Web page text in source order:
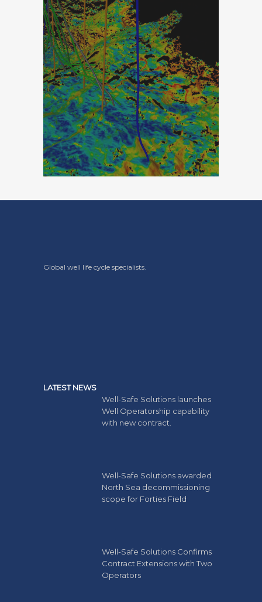
Global well life cycle specialists.
LATEST NEWS
Well-Safe Solutions launches
Well Operatorship capability
with new contract.
Well-Safe Solutions awarded
North Sea decommissioning
scope for Forties Field
Well-Safe Solutions Confirms
Contract Extensions with Two
Operators